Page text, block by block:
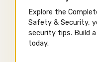
Explore the
Safety & Security,
security tips. Build
today.